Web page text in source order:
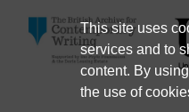
This site uses
services and to
content. By
the use of